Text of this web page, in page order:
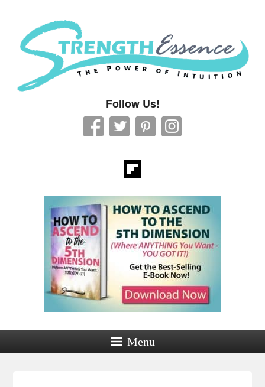
Strength Essence
Follow Us!
Menu